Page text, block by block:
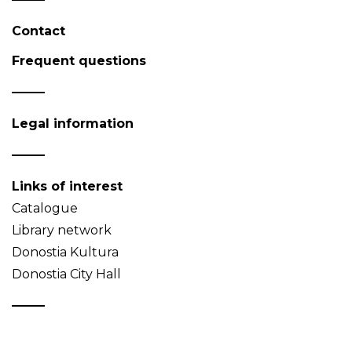
Contact
Frequent questions
Legal information
Links of interest
Catalogue
Library network
Donostia Kultura
Donostia City Hall